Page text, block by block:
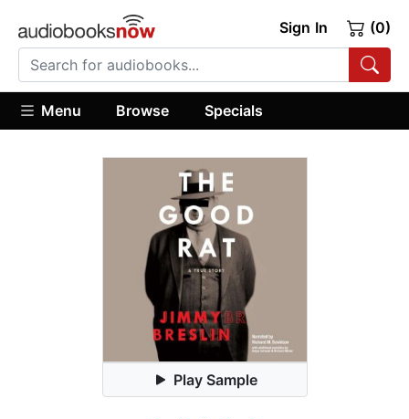
Sign In (0)
Menu Browse Specials
Play Sample